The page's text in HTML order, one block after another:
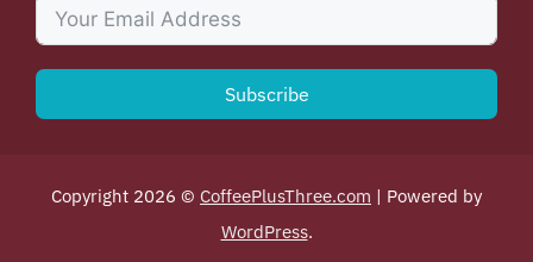
Subscribe
Copyright 2026 © CoffeePlusThree.com | Powered by
WordPress.